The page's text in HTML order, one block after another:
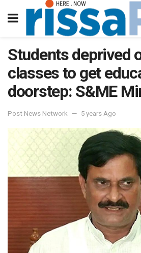
Students deprived
classes to get
doorstep: S&ME
Post News Network 5 years Ago